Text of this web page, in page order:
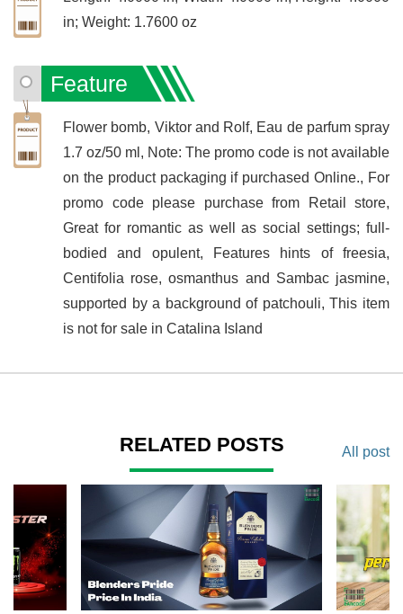
in; Weight: 1.7600 oz
Feature
Flower bomb, Viktor and Rolf, Eau de parfum spray
1.7 oz/50 ml, Note: The promo code is not available
on the product packaging if purchased Online., For
promo code please purchase from Retail store,
Great for romantic as well as social settings; full-
bodied and opulent, Features hints of freesia,
Centifolia rose, osmanthus and Sambac jasmine,
supported by a background of patchouli, This item
is not for sale in Catalina Island
RELATED POSTS All post